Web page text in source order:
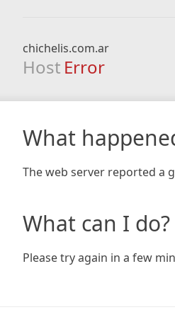
chichelis.com.ar
Host Error
What
The web server reported a
What can I do?
Please try again in a few